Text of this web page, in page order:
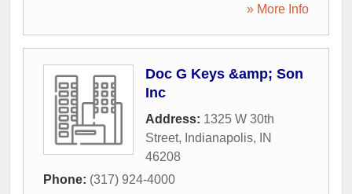
» More Info
Doc G Keys &amp; Son
Inc
Address: 1325 W 30th
Street, Indianapolis,
IN
46208
Phone: (317) 924-4000